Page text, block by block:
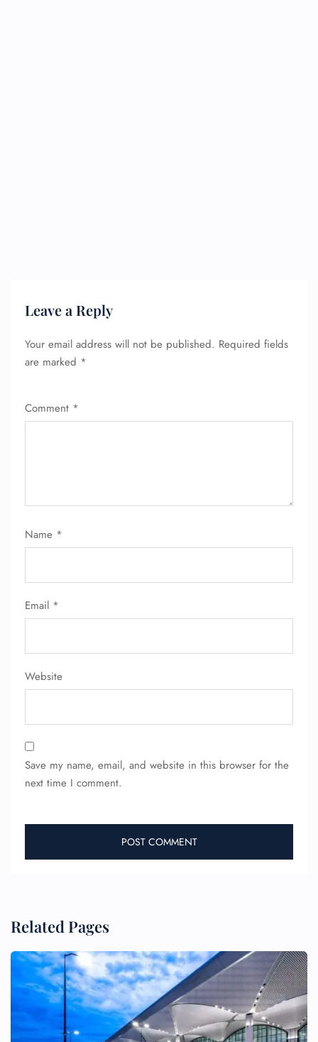
Leave a Reply
Your email address will not be published. Required fields
are marked *
Comment *
Name *
Email *
Website
Save my name, email, and website in this browser for the
next time I comment.
Related Pages
Flight Change
Pet Travel
Wheelchair Assistance